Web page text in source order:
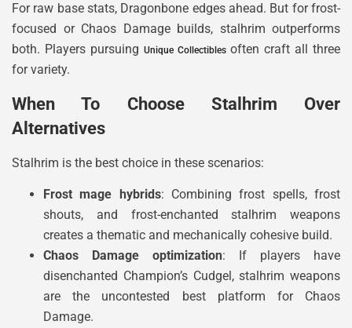
For raw base stats, Dragonbone edges ahead. But for frost-
focused or Chaos Damage builds, stalhrim outperforms
both. Players pursuing Unique Collectiblesoften craft all three
for variety.
When To Choose Stalhrim Over
Alternatives
Stalhrim is the best choice in these scenarios:
Frost mage hybrids: Combining frost spells, frost
shouts, and frost-enchanted stalhrim weapons
creates a thematic and mechanically cohesive build.
Chaos Damage optimization: If players have
disenchanted Champion’s Cudgel, stalhrim weapons
are the uncontested best platform for Chaos
Damage.